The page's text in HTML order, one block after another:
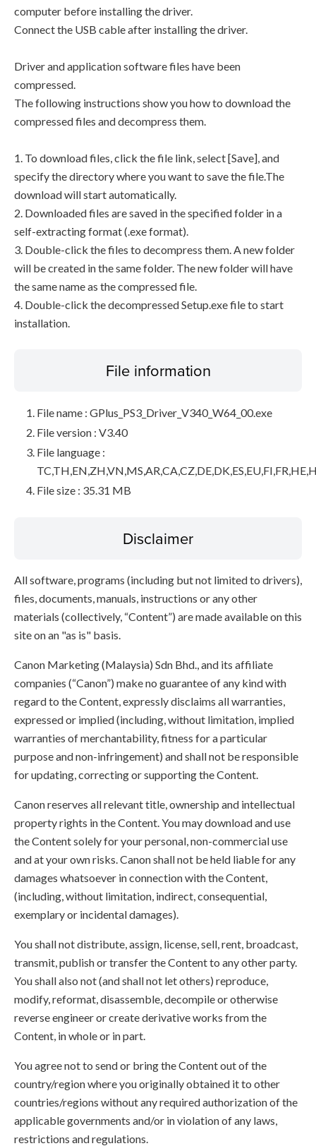
computer before installing the driver.
Connect the USB cable after installing the driver.
Driver and application software files have been
compressed.
The following instructions show you how to download the
compressed files and decompress them.
1. To download files, click the file link, select [Save], and
specify the directory where you want to save the file.The
download will start automatically.
2. Downloaded files are saved in the specified folder in a
self-extracting format (.exe format).
3. Double-click the files to decompress them. A new folder
will be created in the same folder. The new folder will have
the same name as the compressed file.
4. Double-click the decompressed Setup.exe file to start
installation.
File information
File name : GPlus_PS3_Driver_V340_W64_00.exe
File version : V3.40
File language :
File size : 35.31 MB
Disclaimer
All software, programs (including but not limited to drivers),
files, documents, manuals, instructions or any other
materials (collectively, “Content”) are made available on this
site on an "as is" basis.
Canon Marketing (Malaysia) Sdn Bhd., and its affiliate
companies (“Canon”) make no guarantee of any kind with
regard to the Content, expressly disclaims all warranties,
expressed or implied (including, without limitation, implied
warranties of merchantability, fitness for a particular
purpose and non-infringement) and shall not be responsible
for updating, correcting or supporting the Content.
Canon reserves all relevant title, ownership and intellectual
property rights in the Content. You may download and use
the Content solely for your personal, non-commercial use
and at your own risks. Canon shall not be held liable for any
damages whatsoever in connection with the Content,
(including, without limitation, indirect, consequential,
exemplary or incidental damages).
You shall not distribute, assign, license, sell, rent, broadcast,
transmit, publish or transfer the Content to any other party.
You shall also not (and shall not let others) reproduce,
modify, reformat, disassemble, decompile or otherwise
reverse engineer or create derivative works from the
Content, in whole or in part.
You agree not to send or bring the Content out of the
country/region where you originally obtained it to other
countries/regions without any required authorization of the
applicable governments and/or in violation of any laws,
restrictions and regulations.